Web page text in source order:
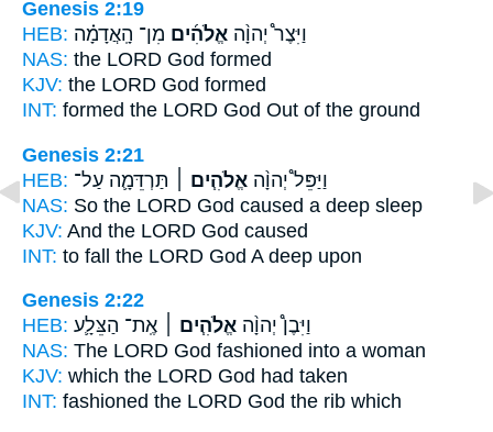
Genesis 2:19
HEB:
וַיִּצֶר֩ יְהוָ֨ה אֱלֹהִ֜ים מִן־ הָֽאֲדָמָ֗ה
NAS: the LORD God formed
KJV: the LORD God formed
INT: formed the LORD God Out of the ground
Genesis 2:21
HEB:
וַיַּפֵּל֩ יְהוָ֨ה אֱלֹהִ֧ים ׀ תַּרְדֵּמָ֛ה עַל־
NAS: So the LORD God caused a deep sleep
KJV: And the LORD God caused
INT: to fall the LORD God A deep upon
Genesis 2:22
HEB:
וַיִּבֶן֩ יְהוָ֨ה אֱלֹהִ֧ים ׀ אֶֽת־ הַצֵּלָ֛ע
NAS: The LORD God fashioned into a woman
KJV: which the LORD God had taken
INT: fashioned the LORD God the rib which